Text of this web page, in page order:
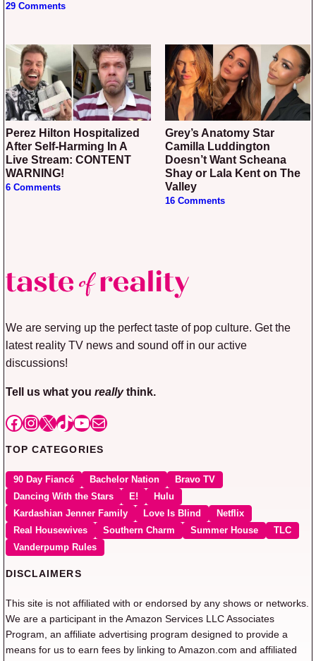
29 Comments
Perez Hilton Hospitalized
After Self-Harming In A
Live Stream: CONTENT
WARNING!
6 Comments
Grey’s Anatomy Star
Camilla Luddington
Doesn’t Want Scheana
Shay or Lala Kent on The
Valley
16 Comments
We are serving up the perfect taste of pop culture. Get the
latest reality TV news and sound off in our active
discussions!
Tell us what you reallythink.
Facebook
Instagram
X TikTok
YouTube
Mail
TOP CATEGORIES
90 Day Fiancé Bachelor Nation
Bravo TV
Dancing With the Stars
E!
Hulu
Kardashian Jenner Family
Love Is Blind
Netflix
Real Housewives
Southern Charm Summer House
TLC
Vanderpump Rules
DISCLAIMERS
This site is not affiliated with or endorsed by any shows or networks.
We are a participant in the Amazon Services LLC Associates
Program, an affiliate advertising program designed to provide a
means for us to earn fees by linking to Amazon.com and affiliated